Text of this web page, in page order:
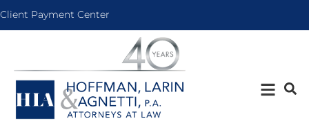
Client Payment Center